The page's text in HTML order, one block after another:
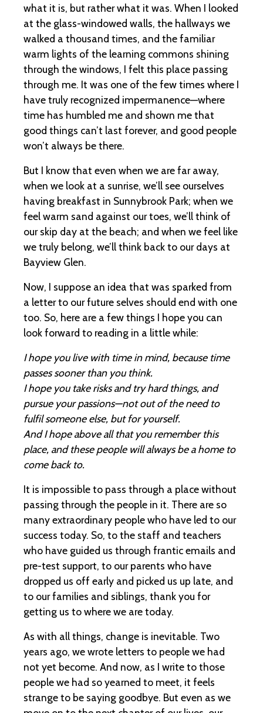
what it is, but rather what it was. When I looked
at the glass-windowed walls, the hallways we
walked a thousand times, and the familiar
warm lights of the learning commons shining
through the windows, I felt this place passing
through me. It was one of the few times where I
have truly recognized impermanence—where
time has humbled me and shown me that
good things can’t last forever, and good people
won’t always be there.
But I know that even when we are far away,
when we look at a sunrise, we’ll see ourselves
having breakfast in Sunnybrook Park; when we
feel warm sand against our toes, we’ll think of
our skip day at the beach; and when we feel like
we truly belong, we’ll think back to our days at
Bayview Glen.
Now, I suppose an idea that was sparked from
a letter to our future selves should end with one
too. So, here are a few things I hope you can
look forward to reading in a little while:
I hope you live with time in mind, because time
passes sooner than you think.
I hope you take risks and try hard things, and
pursue your passions—not out of the need to
fulfil someone else, but for yourself.
And I hope above all that you remember this
place, and these people will always be a home to
come back to.
It is impossible to pass through a place without
passing through the people in it. There are so
many extraordinary people who have led to our
success today. So, to the staff and teachers
who have guided us through frantic emails and
pre-test support, to our parents who have
dropped us off early and picked us up late, and
to our families and siblings, thank you for
getting us to where we are today.
As with all things, change is inevitable. Two
years ago, we wrote letters to people we had
not yet become. And now, as I write to those
people we had so yearned to meet, it feels
strange to be saying goodbye. But even as we